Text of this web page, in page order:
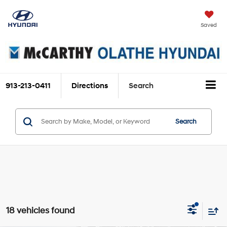
Saved
913-213-0411 Directions Search
Search
18 vehicles found